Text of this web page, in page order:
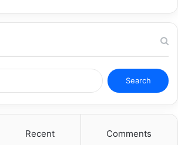
h
Recent Comments